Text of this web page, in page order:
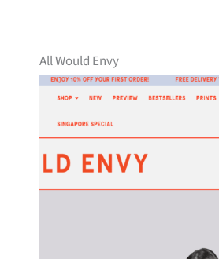
All Would Envy